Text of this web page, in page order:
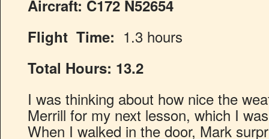
Aircraft: C172 N52654
Flight Time: 1.3 hours
Total Hours: 13.2
I was thinking about how nice the
Merrill for my next lesson, which I
When I walked in the door, Mark